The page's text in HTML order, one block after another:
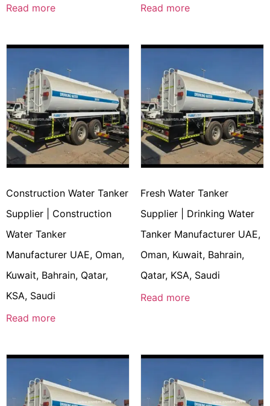
Read more
Read more
Construction Water Tanker
Supplier | Construction
Water Tanker
Manufacturer UAE, Oman,
Kuwait, Bahrain, Qatar,
KSA, Saudi
Read more
Fresh Water Tanker
Supplier | Drinking Water
Tanker Manufacturer UAE,
Oman, Kuwait, Bahrain,
Qatar, KSA, Saudi
Read more